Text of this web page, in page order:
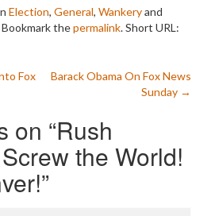
Election, General, Wankeryand
Bookmark thepermalink.Short URL:
Fox
Barack Obama On Fox News
Sunday →
on “Rush
the World!
”